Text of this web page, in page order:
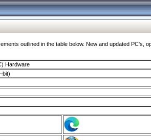
outlined in the table below. New and updated
Hardware